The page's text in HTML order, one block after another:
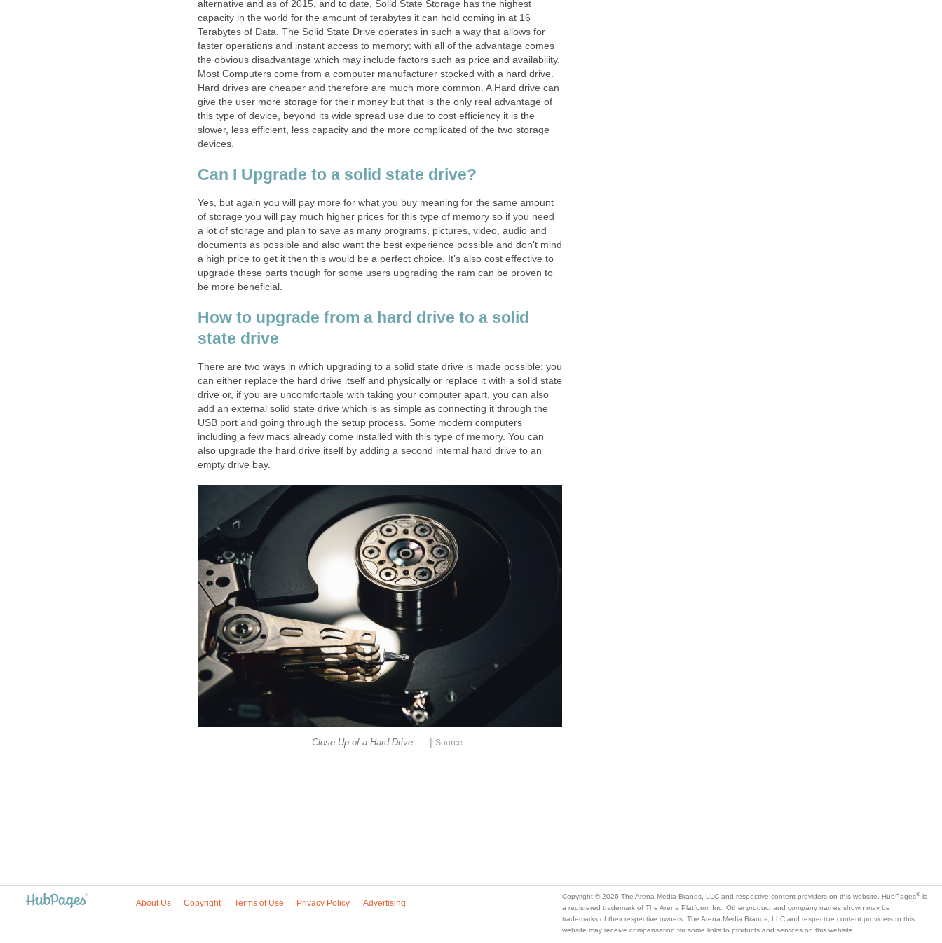
alternative and as of 2015, and to date, Solid State Storage has the highest
capacity in the world for the amount of terabytes it can hold coming in at 16
Terabytes of Data. The Solid State Drive operates in such a way that allows for
faster operations and instant access to memory; with all of the advantage comes
the obvious disadvantage which may include factors such as price and availability.
Most Computers come from a computer manufacturer stocked with a hard drive.
Hard drives are cheaper and therefore are much more common. A Hard drive can
give the user more storage for their money but that is the only real advantage of
this type of device, beyond its wide spread use due to cost efficiency it is the
slower, less efficient, less capacity and the more complicated of the two storage
devices.
Can I Upgrade to a solid state drive?
Yes, but again you will pay more for what you buy meaning for the same amount
of storage you will pay much higher prices for this type of memory so if you need
a lot of storage and plan to save as many programs, pictures, video, audio and
documents as possible and also want the best experience possible and don’t mind
a high price to get it then this would be a perfect choice. It’s also cost effective to
upgrade these parts though for some users upgrading the ram can be proven to
be more beneficial.
How to upgrade from a hard drive to a solid
state drive
There are two ways in which upgrading to a solid state drive is made possible; you
can either replace the hard drive itself and physically or replace it with a solid state
drive or, if you are uncomfortable with taking your computer apart, you can also
add an external solid state drive which is as simple as connecting it through the
USB port and going through the setup process. Some modern computers
including a few macs already come installed with this type of memory. You can
also upgrade the hard drive itself by adding a second internal hard drive to an
empty drive bay.
Close Up of a Hard Drive Source
About Us Copyright Terms of Use Privacy Policy Advertising
Copyright © 2026 The Arena Media Brands, LLC and respective content providers on this website. HubPages® is
a registered trademark of The Arena Platform, Inc. Other product and company names shown may be
trademarks of their respective owners. The Arena Media Brands, LLC and respective content providers to this
website may receive compensation for some links to products and services on this website.